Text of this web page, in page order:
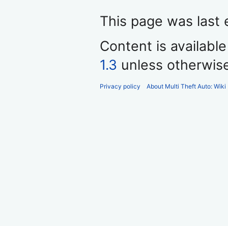
This page was last
Content is
1.3 unless
Privacy policy About Multi Theft Auto: Wiki